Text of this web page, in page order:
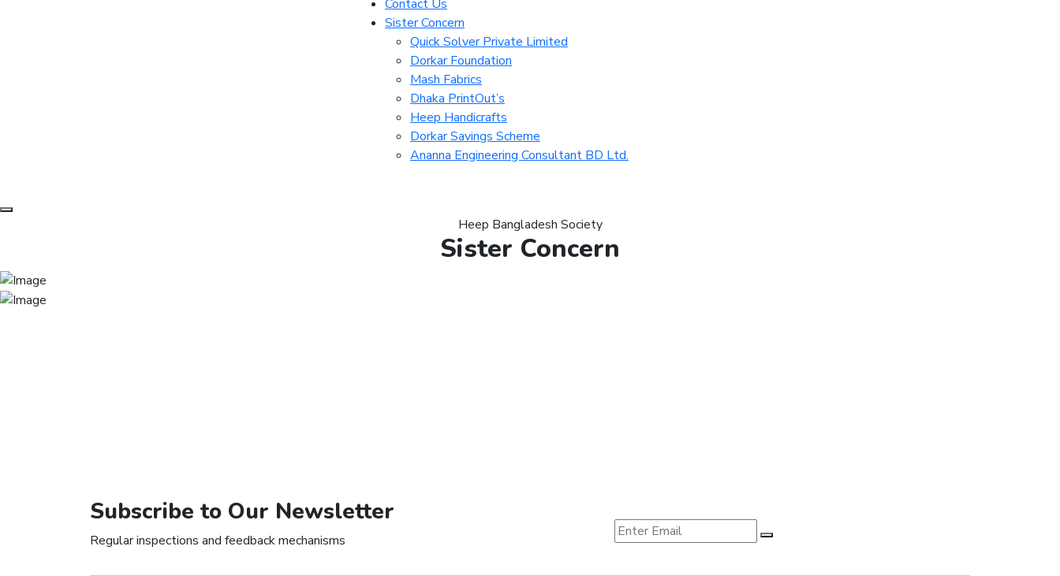
Contact Us
Sister Concern
Quick Solver Private Limited
Dorkar Foundation
Mash Fabrics
Dhaka PrintOut’s
Heep Handicrafts
Dorkar Savings Scheme
Ananna Engineering Consultant BD Ltd.
Heep Bangladesh Society
Sister Concern
Subscribe to Our Newsletter
Regular inspections and feedback mechanisms